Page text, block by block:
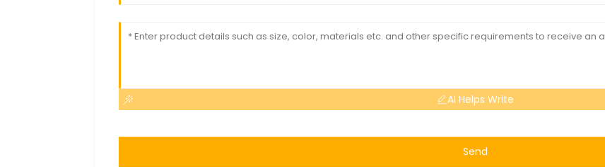
AI Helps Write
Send